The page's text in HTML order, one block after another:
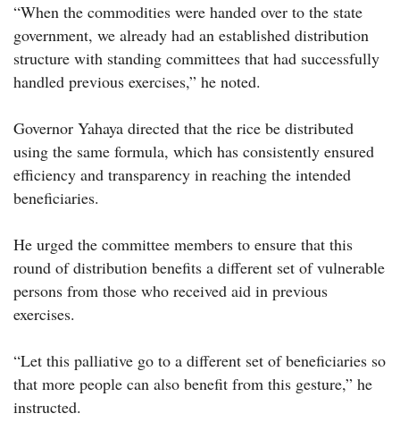
“When the commodities were handed over to the state
government, we already had an established distribution
structure with standing committees that had successfully
handled previous exercises,” he noted.
Governor Yahaya directed that the rice be distributed
using the same formula, which has consistently ensured
efficiency and transparency in reaching the intended
beneficiaries.
He urged the committee members to ensure that this
round of distribution benefits a different set of vulnerable
persons from those who received aid in previous
exercises.
“Let this palliative go to a different set of beneficiaries so
that more people can also benefit from this gesture,” he
instructed.